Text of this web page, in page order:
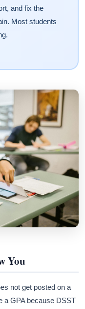
and fix the
Most students
You
not get posted on a
a GPA because DSST